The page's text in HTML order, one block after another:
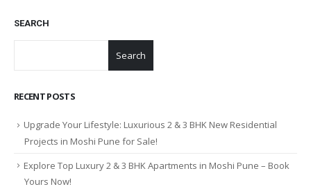
SEARCH
Search
RECENT POSTS
Upgrade Your Lifestyle: Luxurious 2 & 3 BHK New Residential
Projects in Moshi Pune for Sale!
Explore Top Luxury 2 & 3 BHK Apartments in Moshi Pune – Book
Yours Now!